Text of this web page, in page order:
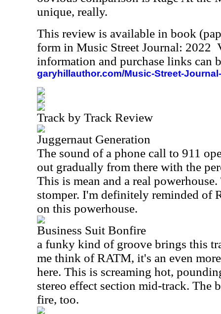
unique, really.
This review is available in book
form in Music Street Journal: 2022
information and purchase links can
garyhillauthor.com/Music-Street-
Track by Track Review
Juggernaut Generation
The sound of a phone call to 911
out gradually from there with the
This is mean and a real
stomper. I'm definitely reminded of
on this powerhouse.
Business Suit Bonfire
a funky kind of groove brings this
me think of RATM, it's an even
here. This is screaming hot,
stereo effect section mid-track. The
fire, too.